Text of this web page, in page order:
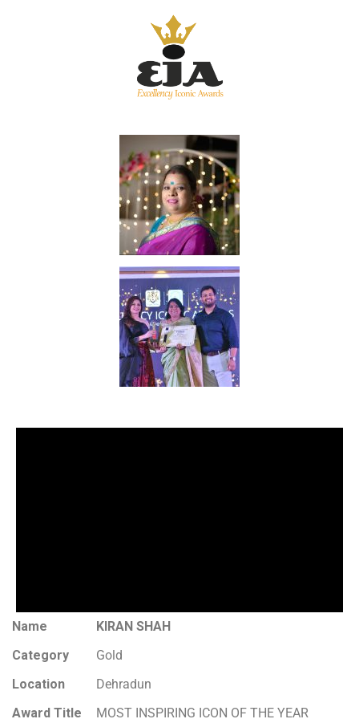
Name
KIRAN SHAH
Category
Gold
Location
Dehradun
Award Title
MOST INSPIRING ICON OF THE YEAR